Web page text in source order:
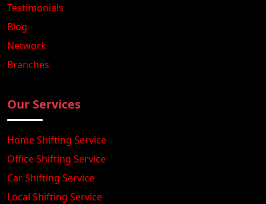
Testimonials
Blog
Network
Branches
Our Services
Home Shifting Service
Office Shifting Service
Car Shifting Service
Local Shifting Service